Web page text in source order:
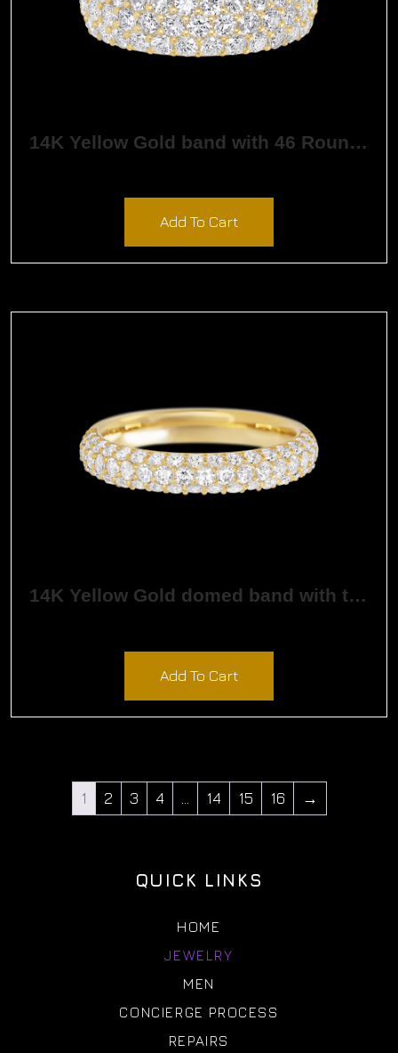
14K Yellow Gold band with 46 Round White Lab Diamond having TCW-1.38
Add To Cart
14K Yellow Gold domed band with three rows of round created diamonds
Add To Cart
1 2 3 4 … 14 15 16 →
QUICK LINKS
HOME
JEWELRY
MEN
CONCIERGE PROCESS
REPAIRS